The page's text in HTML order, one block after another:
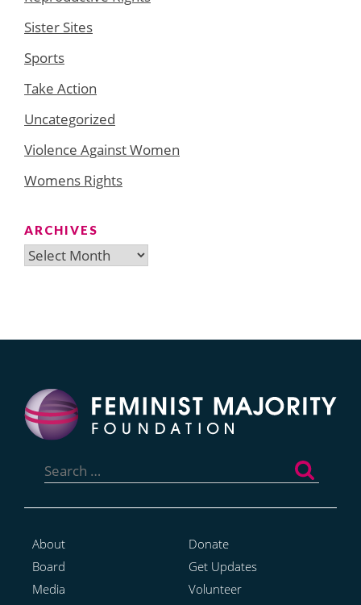
Sister Sites
Sports
Take Action
Uncategorized
Violence Against Women
Womens Rights
ARCHIVES
Archives
for:
About
Board
Media
Donate
Get Updates
Volunteer